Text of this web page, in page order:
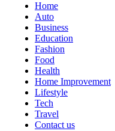
Home
Auto
Business
Education
Fashion
Food
Health
Home Improvement
Lifestyle
Tech
Travel
Contact us